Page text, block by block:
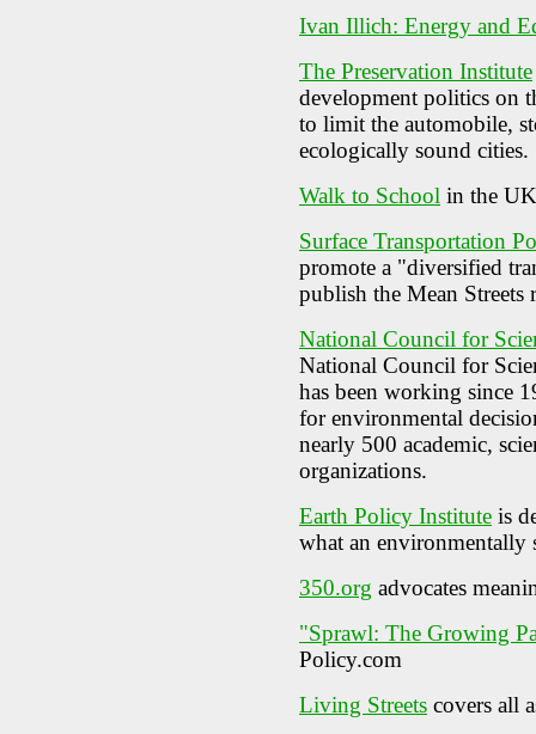
Ivan Illich: Energy and
The Preservation Institute
development politics on
to limit the automobile,
ecologically sound cities.
Walk to School in the UK
Surface Transportation
promote a "diversified
publish the Mean Streets
National Council for
National Council for
has been working since
for environmental
nearly 500 academic,
organizations.
Earth Policy Institute is
what an environmentally
350.org advocates
"Sprawl: The Growing
Policy.com
Living Streets covers all